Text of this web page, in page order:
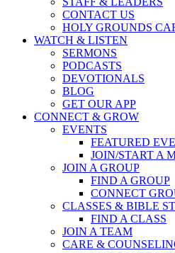
CONTACT US
HOLY GROUNDS
WATCH & LISTEN
SERMONS
PODCASTS
DEVOTIONALS
BLOG
GET OUR APP
CONNECT & GROW
EVENTS
FEATURED
JOIN/START A
JOIN A GROUP
FIND A GROUP
CONNECT
CLASSES & BIBLE
FIND A CLASS
JOIN A TEAM
CARE &